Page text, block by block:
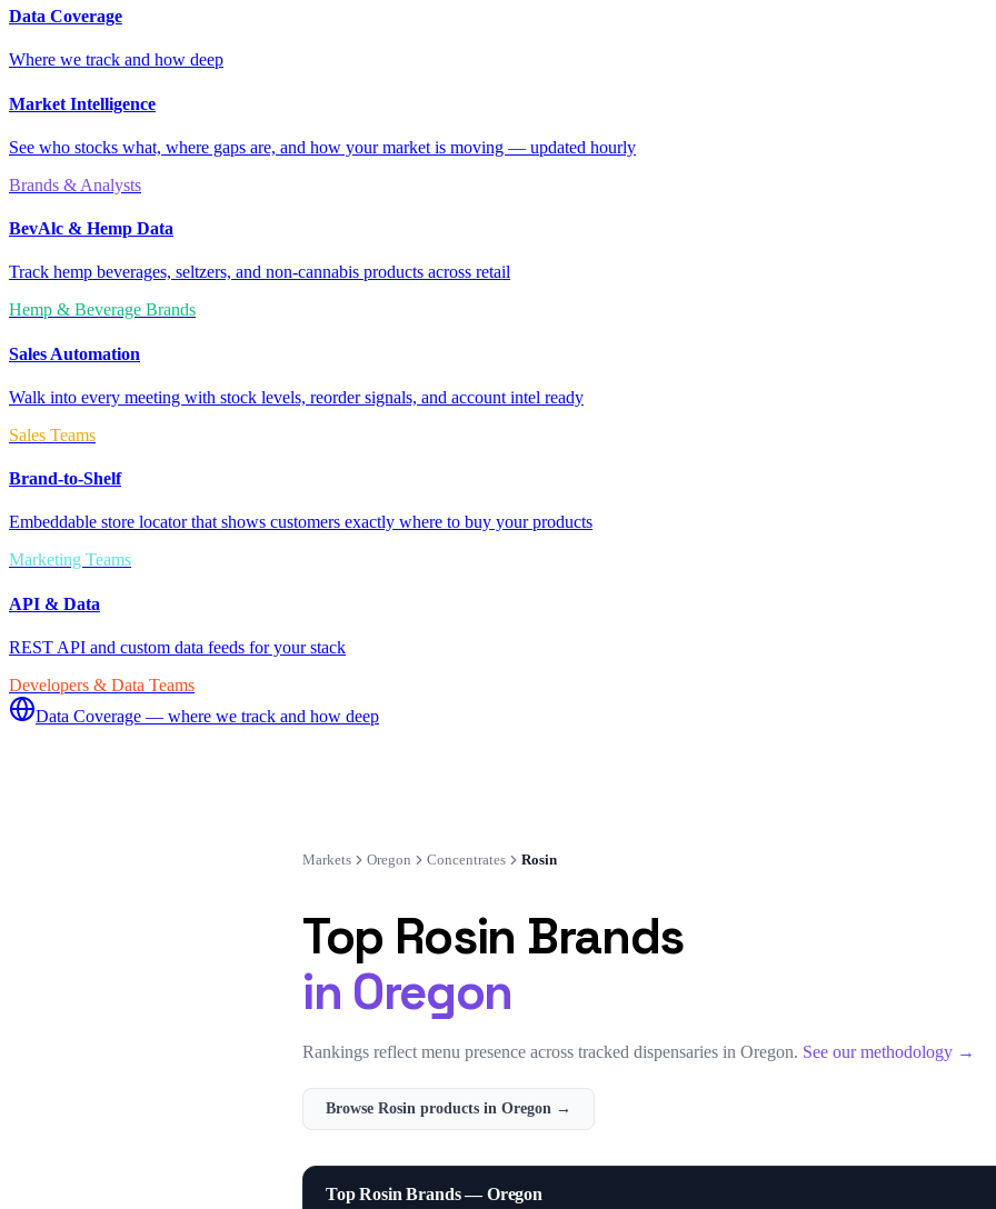
Data Coverage
Where we track and how deep
Market Intelligence
See who stocks what, where gaps are, and how your market is moving — updated hourly
Brands & Analysts
BevAlc & Hemp Data
Track hemp beverages, seltzers, and non-cannabis products across retail
Hemp & Beverage Brands
Sales Automation
Walk into every meeting with stock levels, reorder signals, and account intel ready
Sales Teams
Brand-to-Shelf
Embeddable store locator that shows customers exactly where to buy your products
Marketing Teams
API & Data
REST API and custom data feeds for your stack
Developers & Data Teams
Data Coverage — where we track and how deep
Markets Oregon Concentrates Rosin
Top Rosin Brands
in Oregon
Rankings reflect menu presence across tracked dispensaries in Oregon. See our methodology →
Browse Rosin products in Oregon →
Top Rosin Brands — Oregon